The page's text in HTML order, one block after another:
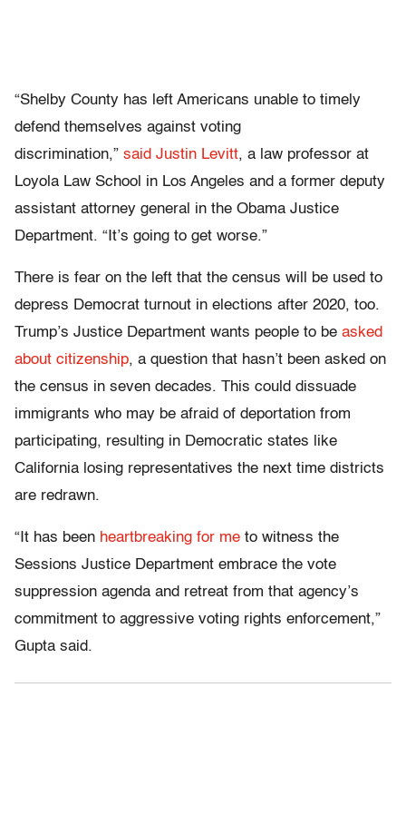
“Shelby County has left Americans unable to timely
defend themselves against voting
discrimination,” said Justin Levitt, a law professor at
Loyola Law School in Los Angeles and a former deputy
assistant attorney general in the Obama Justice
Department. “It’s going to get worse.”
There is fear on the left that the census will be used to
depress Democrat turnout in elections after 2020, too.
Trump’s Justice Department wants people to be asked
about citizenship, a question that hasn’t been asked on
the census in seven decades. This could dissuade
immigrants who may be afraid of deportation from
participating, resulting in Democratic states like
California losing representatives the next time districts
are redrawn.
“It has been heartbreaking for me to witness the
Sessions Justice Department embrace the vote
suppression agenda and retreat from that agency’s
commitment to aggressive voting rights enforcement,”
Gupta said.